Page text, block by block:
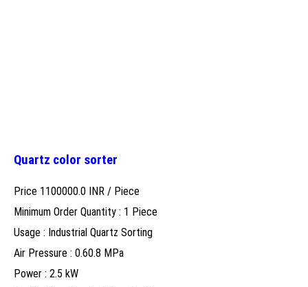
Quartz color sorter
Price 1100000.0 INR / Piece
Minimum Order Quantity : 1 Piece
Usage : Industrial Quartz Sorting
Air Pressure : 0.60.8 MPa
Power : 2.5 kW